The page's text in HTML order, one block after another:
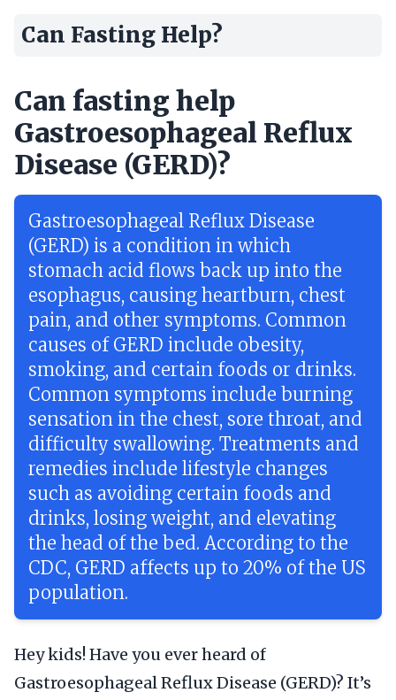
Can Fasting Help?
Can fasting help
Gastroesophageal Reflux
Disease (GERD)?
Gastroesophageal Reflux Disease
(GERD) is a condition in which
stomach acid flows back up into the
esophagus, causing heartburn, chest
pain, and other symptoms. Common
causes of GERD include obesity,
smoking, and certain foods or drinks.
Common symptoms include burning
sensation in the chest, sore throat, and
difficulty swallowing. Treatments and
remedies include lifestyle changes
such as avoiding certain foods and
drinks, losing weight, and elevating
the head of the bed. According to the
CDC, GERD affects up to 20% of the US
population.
Hey kids! Have you ever heard of
Gastroesophageal Reflux Disease (GERD)? It’s